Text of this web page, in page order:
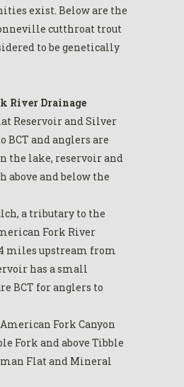
exist. Below are the
cutthroat trout
to be genetically
River Drainage
Reservoir and Silver
BCT and anglers are
the lake, reservoir and
above and below the
a tributary to the
Fork River
miles upstream from
has a small
BCT for anglers to
Fork Canyon
Fork and above Tibble
Flat and Mineral